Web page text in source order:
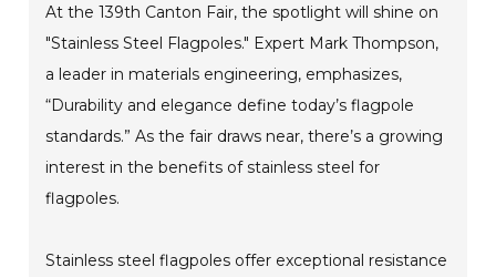
At the 139th Canton Fair, the spotlight will shine on
"Stainless Steel Flagpoles." Expert Mark Thompson,
a leader in materials engineering, emphasizes,
“Durability and elegance define today’s flagpole
standards.” As the fair draws near, there’s a growing
interest in the benefits of stainless steel for
flagpoles.
Stainless steel flagpoles offer exceptional resistance